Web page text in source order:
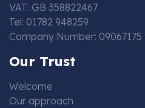
VAT: GB 358822467
Tel: 01782 948259
Company Number: 09067175
Our Trust
Welcome
Our approach